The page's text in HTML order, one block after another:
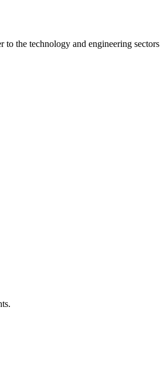
the technology and engineering sectors